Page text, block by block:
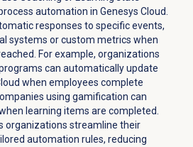
automation in Genesys Cloud.
responses to specific events,
systems or custom metrics when
For example, organizations
can automatically update
when employees complete
using gamification can
learning items are completed.
organizations streamline their
automation rules, reducing